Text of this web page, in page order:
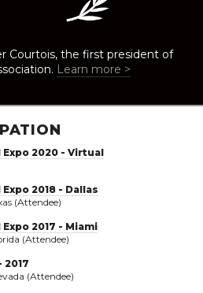
Courtois, the first president of
Learn more >
2020 - Virtual
2018 - Dallas
(Attendee)
2017 - Miami
(Attendee)
(Attendee)